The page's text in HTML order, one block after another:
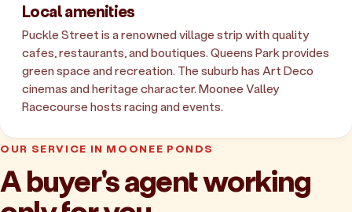
Local amenities
Puckle Street is a renowned village strip with quality
cafes, restaurants, and boutiques. Queens Park provides
green space and recreation. The suburb has Art Deco
cinemas and heritage character. Moonee Valley
Racecourse hosts racing and events.
OUR SERVICE IN MOONEE PONDS
A buyer's agent working